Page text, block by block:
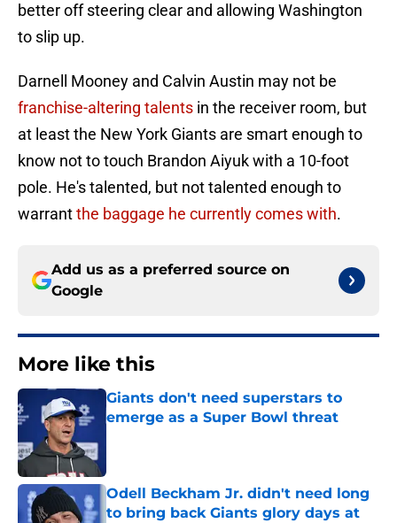
better off steering clear and allowing Washington
to slip up.
Darnell Mooney and Calvin Austin may not be
franchise-altering talents in the receiver room, but
at least the New York Giants are smart enough to
know not to touch Brandon Aiyuk with a 10-foot
pole. He's talented, but not talented enough to
warrantthe baggage he currently comes with.
Add us as a preferred source on
Google
More like this
Giants don't need superstars to
emerge as a Super Bowl threat
Odell Beckham Jr. didn't need long
to bring back Giants glory days at